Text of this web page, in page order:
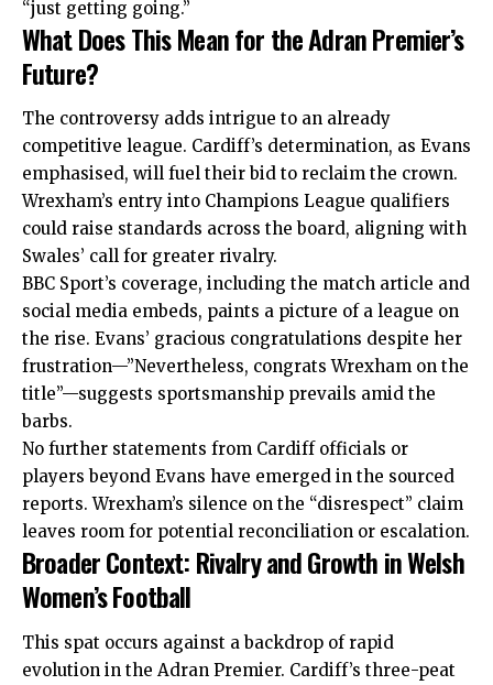
“just getting going.”
What Does This Mean for the Adran Premier’s
Future?
The controversy adds intrigue to an already
competitive league. Cardiff’s determination, as Evans
emphasised, will fuel their bid to reclaim the crown.
Wrexham’s entry into Champions League qualifiers
could raise standards across the board, aligning with
Swales’ call for greater rivalry.
BBC Sport’s coverage, including the match article and
social media embeds, paints a picture of a league on
the rise. Evans’ gracious congratulations despite her
frustration—”Nevertheless, congrats Wrexham on the
title”—suggests sportsmanship prevails amid the
barbs.
No further statements from Cardiff officials or
players beyond Evans have emerged in the sourced
reports. Wrexham’s silence on the “disrespect” claim
leaves room for potential reconciliation or escalation.
Broader Context: Rivalry and Growth in Welsh
Women’s Football
This spat occurs against a backdrop of rapid
evolution in the Adran Premier. Cardiff’s three-peat